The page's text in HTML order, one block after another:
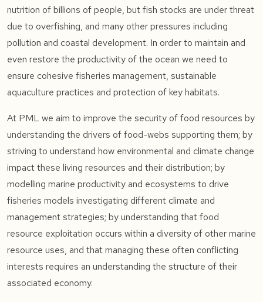
nutrition of billions of people, but fish stocks are under threat
due to overfishing, and many other pressures including
pollution and coastal development. In order to maintain and
even restore the productivity of the ocean we need to
ensure cohesive fisheries management, sustainable
aquaculture practices and protection of key habitats.
At PML we aim to improve the security of food resources by
understanding the drivers of food-webs supporting them; by
striving to understand how environmental and climate change
impact these living resources and their distribution; by
modelling marine productivity and ecosystems to drive
fisheries models investigating different climate and
management strategies; by understanding that food
resource exploitation occurs within a diversity of other marine
resource uses, and that managing these often conflicting
interests requires an understanding the structure of their
associated economy.